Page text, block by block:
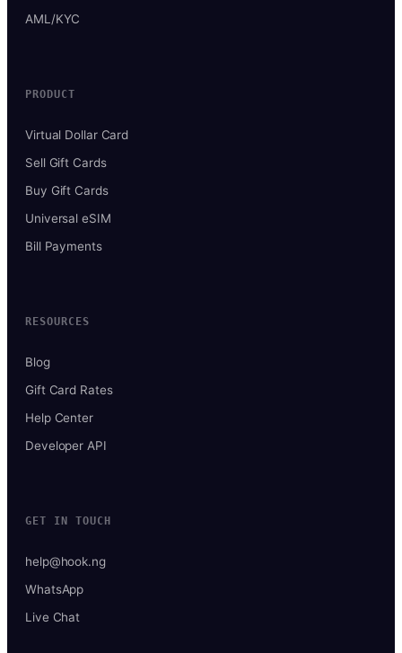
AML/KYC
PRODUCT
Virtual Dollar Card
Sell Gift Cards
Buy Gift Cards
Universal eSIM
Bill Payments
RESOURCES
Blog
Gift Card Rates
Help Center
Developer API
GET IN TOUCH
help@hook.ng
WhatsApp
Live Chat